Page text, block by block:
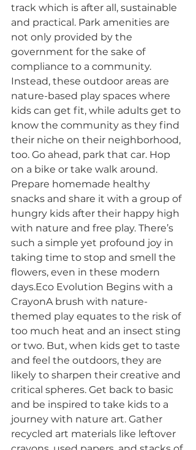
track which is after all, sustainable
and practical. Park amenities are
not only provided by the
government for the sake of
compliance to a community.
Instead, these outdoor areas are
nature-based play spaces where
kids can get fit, while adults get to
know the community as they find
their niche on their neighborhood,
too. Go ahead, park that car. Hop
on a bike or take walk around.
Prepare homemade healthy
snacks and share it with a group of
hungry kids after their happy high
with nature and free play. There’s
such a simple yet profound joy in
taking time to stop and smell the
flowers, even in these modern
days.Eco Evolution Begins with a
CrayonA brush with nature-
themed play equates to the risk of
too much heat and an insect sting
or two. But, when kids get to taste
and feel the outdoors, they are
likely to sharpen their creative and
critical spheres. Get back to basic
and be inspired to take kids to a
journey with nature art. Gather
recycled art materials like leftover